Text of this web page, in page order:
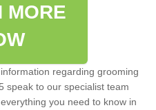
MORE
regarding grooming
speak to our specialist team
you need to know in